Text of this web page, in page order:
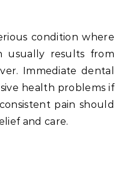
condition where
usually results from
Immediate dental
health problems if
pain should
and care.